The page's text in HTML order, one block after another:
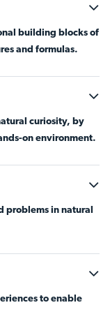
building blocks of
and formulas.
curiosity, by
on environment.
problems in natural
to enable